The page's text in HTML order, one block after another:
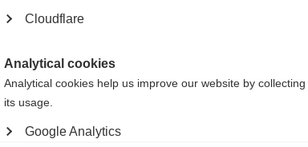
Cloudflare
Analytical cookies
Analytical cookies help us improve our website by
its usage.
Google Analytics